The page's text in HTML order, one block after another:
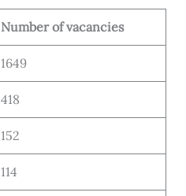
Number of vacancies
1649
418
152
114